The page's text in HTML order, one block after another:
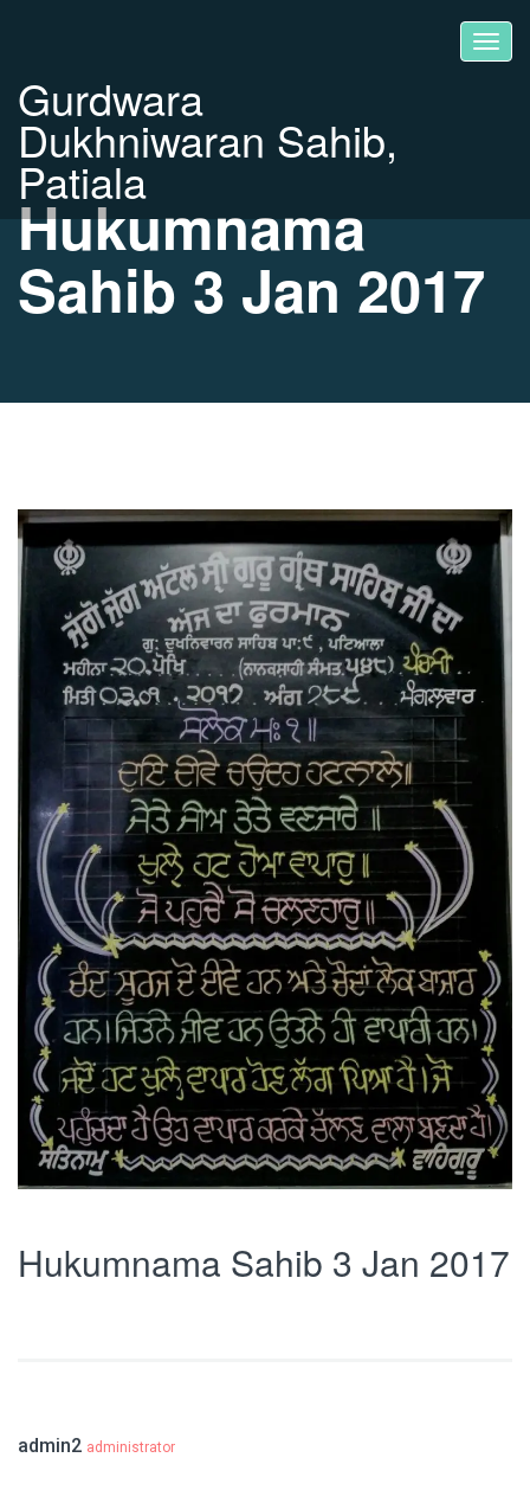
Gurdwara
Dukhniwaran Sahib,
Patiala
Hukumnama
Sahib 3 Jan 2017
Hukumnama Sahib 3 Jan 2017
admin2 administrator